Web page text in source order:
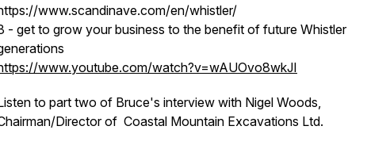
www.scandinave.com/en/whistler/
- get to grow your business to the benefit of future Whistler
www.youtube.com/watch?v=wAUOvo8wkJI
to part two of Bruce's interview with Nigel Woods,
Director of Coastal Mountain Excavations Ltd.